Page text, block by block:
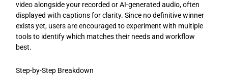
video alongside your recorded or AI-generated audio, often
displayed with captions for clarity. Since no definitive winner
exists yet, users are encouraged to experiment with multiple
tools to identify which matches their needs and workflow
best.
Step-by-Step Breakdown